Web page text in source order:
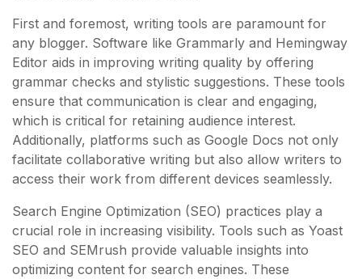
First and foremost, writing tools are paramount for
any blogger. Software like Grammarly and Hemingway
Editor aids in improving writing quality by offering
grammar checks and stylistic suggestions. These tools
ensure that communication is clear and engaging,
which is critical for retaining audience interest.
Additionally, platforms such as Google Docs not only
facilitate collaborative writing but also allow writers to
access their work from different devices seamlessly.
Search Engine Optimization (SEO) practices play a
crucial role in increasing visibility. Tools such as Yoast
SEO and SEMrush provide valuable insights into
optimizing content for search engines. These